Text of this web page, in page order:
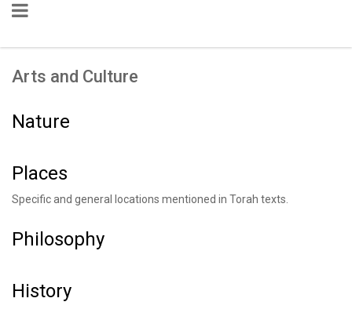
Arts and Culture
Nature
Places
Specific and general locations mentioned in Torah texts.
Philosophy
History